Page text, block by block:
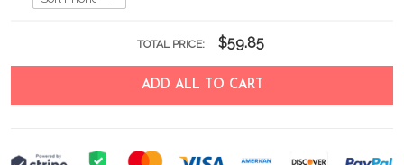
TOTAL PRICE: $59.85
ADD ALL TO CART